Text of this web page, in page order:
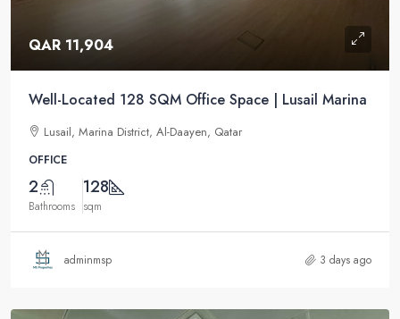
QAR 11,904
Well-Located 128 SQM Office Space | Lusail Marina
Lusail, Marina District, Al-Daayen, Qatar
OFFICE
2
Bathrooms
128
sqm
adminmsp 3 days ago